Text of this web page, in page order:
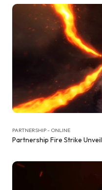
PARTNERSHIP - ONLINE
Partnership Fire Strike Unveil